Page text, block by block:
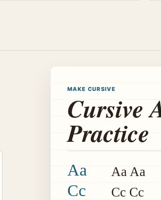
MAKE CURSIVE
Cursive
Practice
Aa Aa Aa
Cc Cc Cc